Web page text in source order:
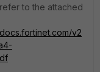
to the attached
v2